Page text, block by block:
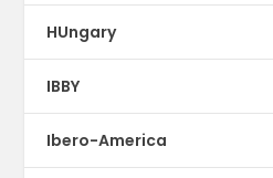
HUngary
IBBY
Ibero-America